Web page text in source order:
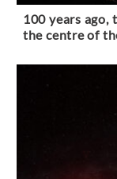
100 years ago,
the centre of